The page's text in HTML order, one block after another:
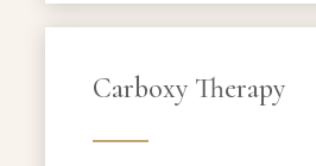
Carboxy Therapy